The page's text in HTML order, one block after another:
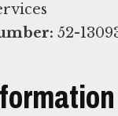
52-